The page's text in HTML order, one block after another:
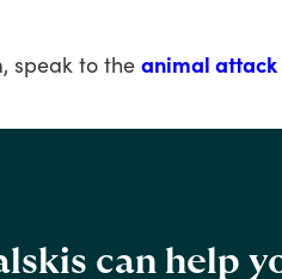
speak to the animal attack
can help